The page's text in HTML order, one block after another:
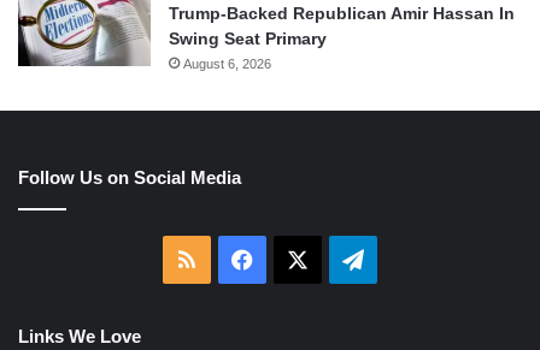
Trump-Backed Republican Amir Hassan In
Swing Seat Primary
August 6, 2026
Follow Us on Social Media
RSS Facebook Telegram
Links We Love